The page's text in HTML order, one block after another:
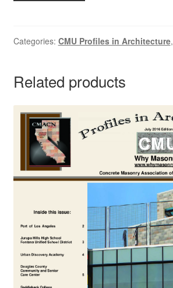
Categories: CMU Profiles in Architecture,
Related products